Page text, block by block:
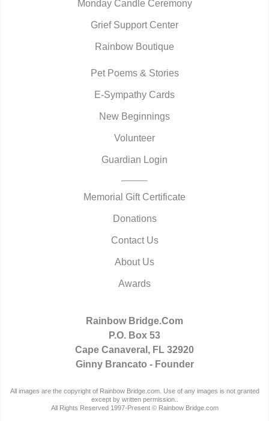
Monday Candle Ceremony
Grief Support Center
Rainbow Boutique
Pet Poems & Stories
E-Sympathy Cards
New Beginnings
Volunteer
Guardian Login
Memorial Gift Certificate
Donations
Contact Us
About Us
Awards
Rainbow Bridge.Com
P.O. Box 53
Cape Canaveral, FL 32920
Ginny Brancato - Founder
All images are the copyright of Rainbow Bridge.com. Use of any images is not granted
except by written permission..
All Rights Reserved 1997-Present © Rainbow Bridge.com